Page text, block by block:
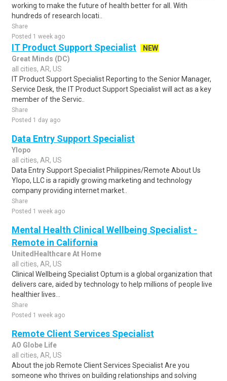
working to make the future of health better for all. With
hundreds of research locati..
Share
Posted 1 week ago
IT Product Support Specialist
NEW
Great Minds (DC)
all cities, AR, US
IT Product Support Specialist Reporting to the Senior Manager,
Service Desk, the IT Product Support Specialist will act as a key
member of the Servic..
Share
Posted 1 day ago
Data Entry Support Specialist
Ylopo
all cities, AR, US
Data Entry Support Specialist Philippines/Remote About Us
Ylopo, LLC is a rapidly growing marketing and technology
company providing internet market..
Share
Posted 1 week ago
Mental Health Clinical Wellbeing Specialist -
Remote in California
UnitedHealthcare At Home
all cities, AR, US
Clinical Wellbeing Specialist Optum is a global organization that
delivers care, aided by technology to help millions of people live
healthier lives...
Share
Posted 1 week ago
Remote Client Services Specialist
AO Globe Life
all cities, AR, US
About the job Remote Client Services Specialist Are you
someone who thrives on building relationships and solving